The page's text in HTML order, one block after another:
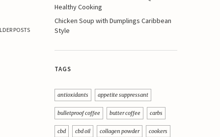
POSTS
Healthy Cooking
Chicken Soup with Dumplings Caribbean
Style
TAGS
antioxidants appetite suppressant
bulletproof coffee butter coffee carbs
cbd cbd oil collagen powder cookers